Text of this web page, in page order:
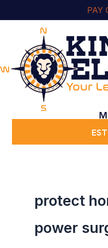
to
PAY
protect
power